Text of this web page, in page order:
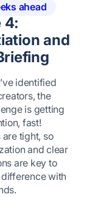
ahead
4:
and
identified
the
is getting
fast!
tight, so
and clear
are key to
with